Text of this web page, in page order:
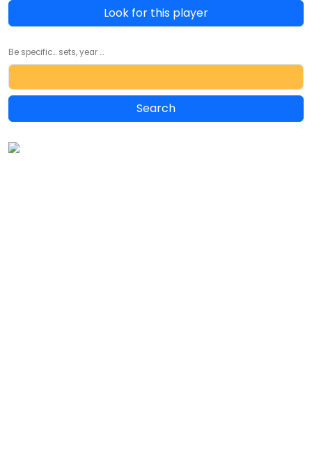
Look for this player
Be specific... sets, year ...